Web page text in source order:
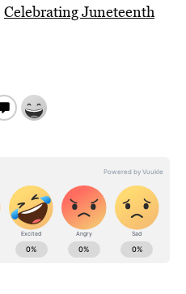
Celebrating Juneteenth